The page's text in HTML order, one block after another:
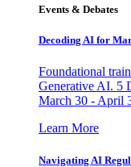
Events & Debates
Decoding AI for
Foundational
Generative AI. 5
March 30 - April
Learn More
Navigating AI